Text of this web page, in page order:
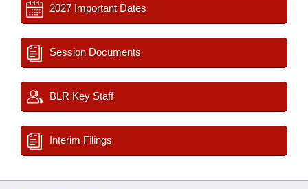
2027 Important Dates
Session Documents
BLR Key Staff
Interim Filings